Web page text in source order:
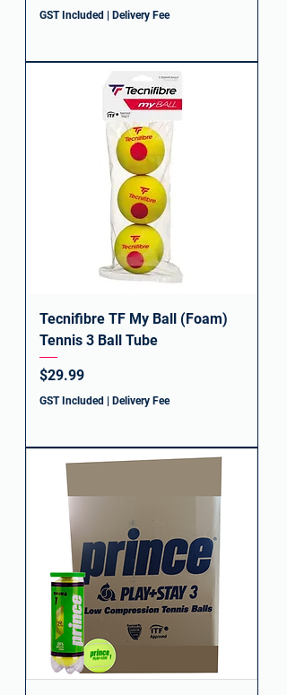
GST Included Delivery Fee
Tecnifibre TF My Ball (Foam)
Tennis 3 Ball Tube
Price
$29.99
GST Included | Delivery Fee